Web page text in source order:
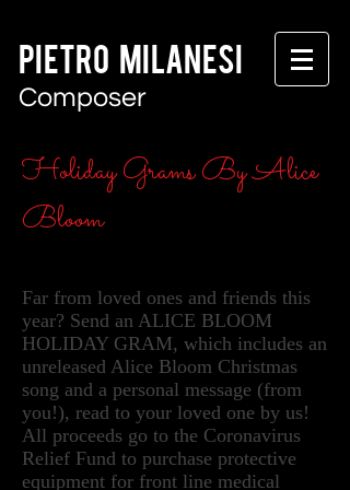
PIETRO MILANESI
Composer
Holiday Grams By Alice
Bloom
Far from loved ones and friends this
year? Send an ALICE BLOOM
HOLIDAY GRAM, which includes an
unreleased Alice Bloom Christmas
song and a personal message (from
you!), read to your loved one by us!
All proceeds go to the Coronavirus
Relief Fund to purchase protective
equipment for front line medical